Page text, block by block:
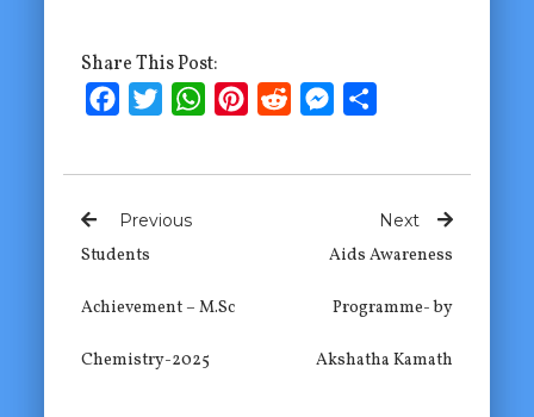
Share This Post:
FacebookTwitterWhatsApp
PinterestRedditMessenger
Previous
Students
Achievement – M.Sc
Chemistry-2025
Next
Aids Awareness
Programme- by
Akshatha Kamath